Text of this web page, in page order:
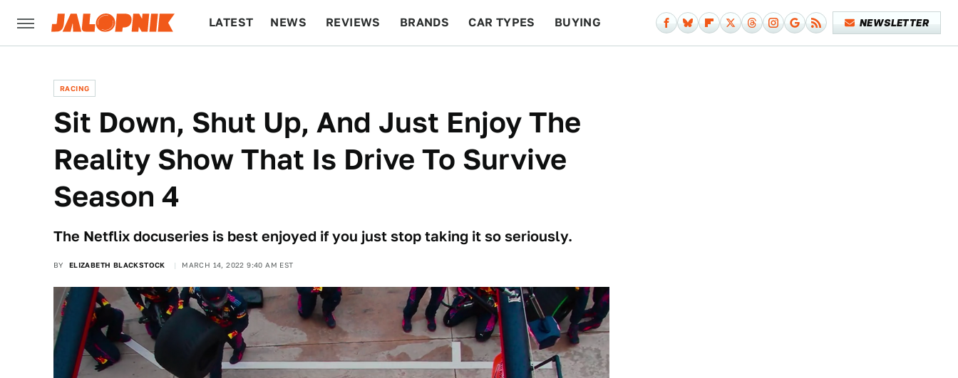
LATEST NEWS REVIEWS BRANDS CAR TYPES BUYING NEWSLETTER
RACING
Sit Down, Shut Up, And Just Enjoy The
Reality Show That Is Drive To Survive
Season 4
The Netflix docuseries is best enjoyed if you just stop taking it so seriously.
BY ELIZABETH BLACKSTOCK MARCH 14, 2022 9:40 AM EST